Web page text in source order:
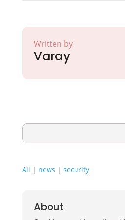
Written by
Varay
All | news | security
About